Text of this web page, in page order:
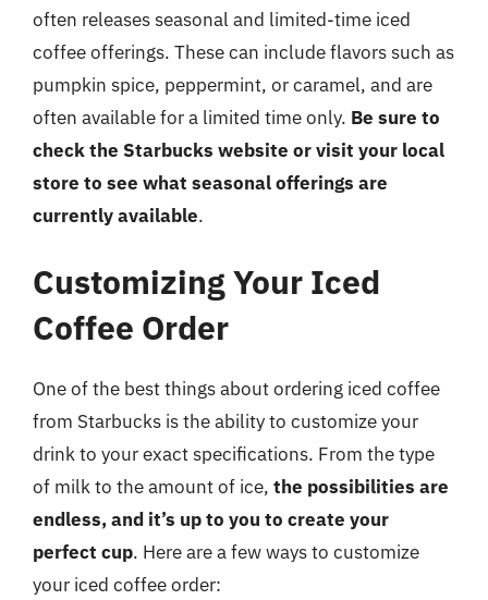
often releases seasonal and limited-time iced
coffee offerings. These can include flavors such as
pumpkin spice, peppermint, or caramel, and are
often available for a limited time only. Be sure to
check the Starbucks website or visit your local
store to see what seasonal offerings are
currently available.
Customizing Your Iced
Coffee Order
One of the best things about ordering iced coffee
from Starbucks is the ability to customize your
drink to your exact specifications. From the type
of milk to the amount of ice, the possibilities are
endless, and it’s up to you to create your
perfect cup. Here are a few ways to customize
your iced coffee order: